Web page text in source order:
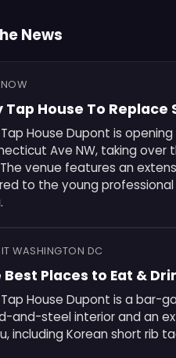
News
Tap House To Replace
House Dupont is
Ave NW, taking
The venue features an
to the young
WASHINGTON DC
Best Places to Eat &
House Dupont is a bar-
and-steel interior and an
including Korean short rib